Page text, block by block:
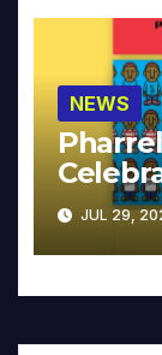
NEWS
JUL 29,